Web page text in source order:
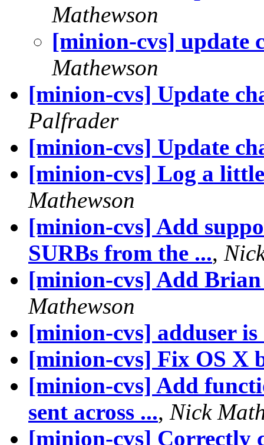
Mathewson
[minion-cvs] update
Mathewson
[minion-cvs] Update
Palfrader
[minion-cvs] Update
[minion-cvs] Log a
Mathewson
[minion-cvs] Add
SURBs from the ...,
[minion-cvs] Add
Mathewson
[minion-cvs] adduser is
[minion-cvs] Fix OS X
[minion-cvs] Add
sent across ..., Nick
[minion-cvs] Correctly